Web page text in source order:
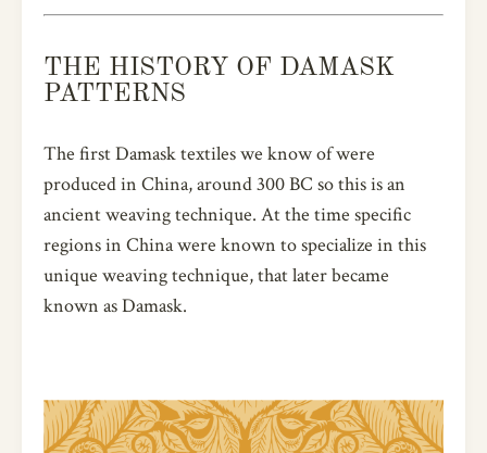
THE HISTORY OF DAMASK
PATTERNS
The first Damask textiles we know of were
produced in China, around 300 BC so this is an
ancient weaving technique. At the time specific
regions in China were known to specialize in this
unique weaving technique, that later became
known as Damask.